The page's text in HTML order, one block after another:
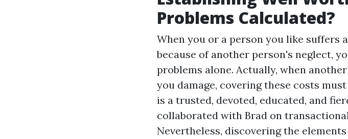
Problems Calculated?
When you or a person you like
because of another person's neglect,
problems alone. Actually, when
you damage, covering these costs
is a trusted, devoted, educated, and
collaborated with Brad on
Nevertheless, discovering the